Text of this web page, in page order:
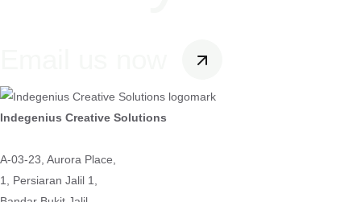
Indegenius Creative Solutions
A-03-23, Aurora Place,
1, Persiaran Jalil 1,